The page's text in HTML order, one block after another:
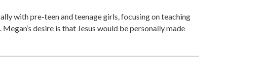
with pre-teen and teenage girls, focusing on teaching
desire is that Jesus would be personally made